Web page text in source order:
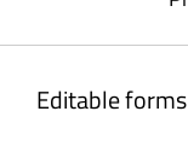
Editable forms